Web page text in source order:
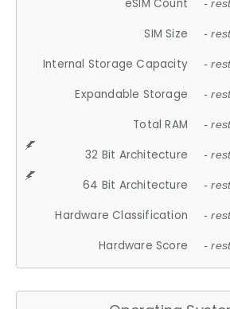
eSIM Count -
SIM Size -
Internal Storage Capacity -
Expandable Storage -
Total RAM -
32 Bit Architecture -
64 Bit Architecture -
Hardware Classification -
Hardware Score -